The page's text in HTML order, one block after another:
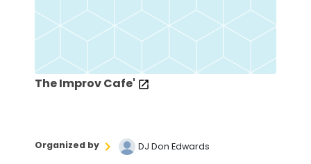
The Improv Cafe'
Organized by DJ Don Edwards